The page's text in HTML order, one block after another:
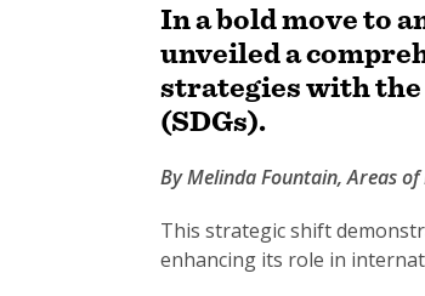
In a bold move to
unveiled a
strategies with the
(SDGs).
By Melinda Fountain, Areas
This strategic shift
enhancing its role in